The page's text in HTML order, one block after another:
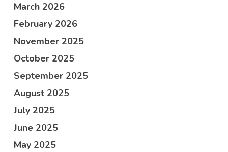
March 2026
February 2026
November 2025
October 2025
September 2025
August 2025
July 2025
June 2025
May 2025